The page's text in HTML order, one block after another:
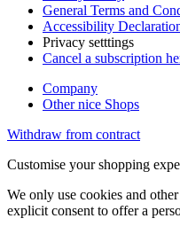
General Terms and
Accessibility
Privacy setttings
Cancel a subscription
Company
Other nice Shops
Withdraw from contract
Customise your shopping
We only use cookies and
explicit consent to offer a